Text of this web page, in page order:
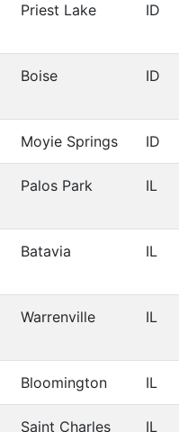
Priest Lake ID
Boise ID
Moyie Springs ID
Palos Park IL
Batavia IL
Warrenville IL
Bloomington IL
Saint Charles IL